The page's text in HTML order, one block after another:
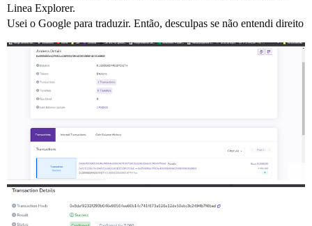
Linea Explorer.
Usei o Google para traduzir. Então, desculpas se não entendi direito